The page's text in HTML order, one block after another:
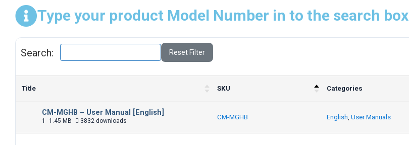
Type your product Model Number in to the search box
Search: Reset Filter
Title SKU Categories
CM-MGHB – User Manual [English]
1 1.45 MB 3832 downloads CM-MGHB English, User Manuals